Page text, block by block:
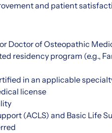
and patient
Doctor of Osteopathic
residency program (e.g.,
in an applicable
license
(ACLS) and Basic Life